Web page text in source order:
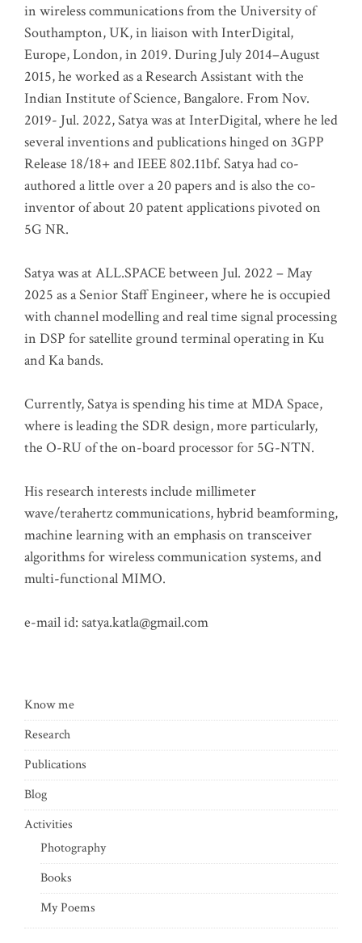
in wireless communications from the University of
Southampton, UK, in liaison with InterDigital,
Europe, London, in 2019. During July 2014–August
2015, he worked as a Research Assistant with the
Indian Institute of Science, Bangalore. From Nov.
2019- Jul. 2022, Satya was at InterDigital, where he led
several inventions and publications hinged on 3GPP
Release 18/18+ and IEEE 802.11bf. Satya had co-
authored a little over a 20 papers and is also the co-
inventor of about 20 patent applications pivoted on
5G NR.
Satya was at ALL.SPACE between Jul. 2022 – May
2025 as a Senior Staff Engineer, where he is occupied
with channel modelling and real time signal processing
in DSP for satellite ground terminal operating in Ku
and Ka bands.
Currently, Satya is spending his time at MDA Space,
where is leading the SDR design, more particularly,
the O-RU of the on-board processor for 5G-NTN.
His research interests include millimeter
wave/terahertz communications, hybrid beamforming,
machine learning with an emphasis on transceiver
algorithms for wireless communication systems, and
multi-functional MIMO.
e-mail id: satya.katla@gmail.com
Know me
Research
Publications
Blog
Activities
Photography
Books
My Poems